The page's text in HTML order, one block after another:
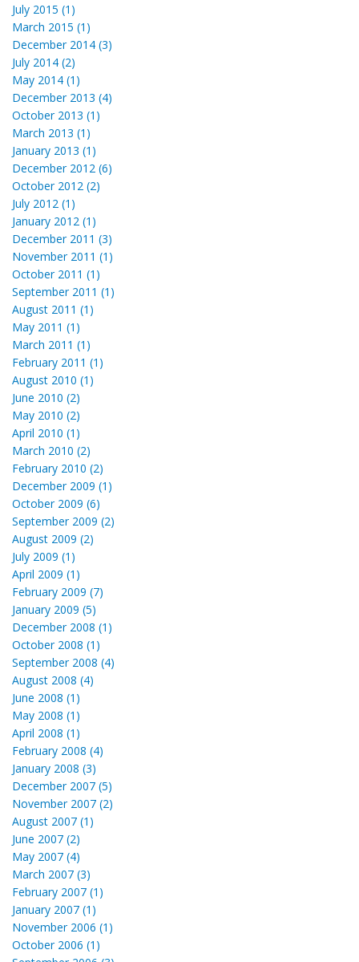
July 2015 (1)
March 2015 (1)
December 2014 (3)
July 2014 (2)
May 2014 (1)
December 2013 (4)
October 2013 (1)
March 2013 (1)
January 2013 (1)
December 2012 (6)
October 2012 (2)
July 2012 (1)
January 2012 (1)
December 2011 (3)
November 2011 (1)
October 2011 (1)
September 2011 (1)
August 2011 (1)
May 2011 (1)
March 2011 (1)
February 2011 (1)
August 2010 (1)
June 2010 (2)
May 2010 (2)
April 2010 (1)
March 2010 (2)
February 2010 (2)
December 2009 (1)
October 2009 (6)
September 2009 (2)
August 2009 (2)
July 2009 (1)
April 2009 (1)
February 2009 (7)
January 2009 (5)
December 2008 (1)
October 2008 (1)
September 2008 (4)
August 2008 (4)
June 2008 (1)
May 2008 (1)
April 2008 (1)
February 2008 (4)
January 2008 (3)
December 2007 (5)
November 2007 (2)
August 2007 (1)
June 2007 (2)
May 2007 (4)
March 2007 (3)
February 2007 (1)
January 2007 (1)
November 2006 (1)
October 2006 (1)